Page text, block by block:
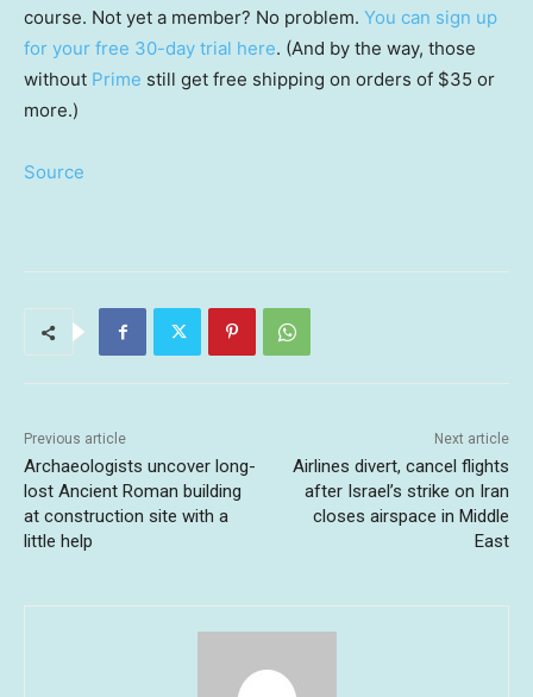
course. Not yet a member? No problem. You can sign up
for your free 30-day trial here. (And by the way, those
without Prime still get free shipping on orders of $35 or
more.)
Source
Previous article
Archaeologists uncover long-
lost Ancient Roman building
at construction site with a
little help
Next article
Airlines divert, cancel flights
after Israel’s strike on Iran
closes airspace in Middle
East